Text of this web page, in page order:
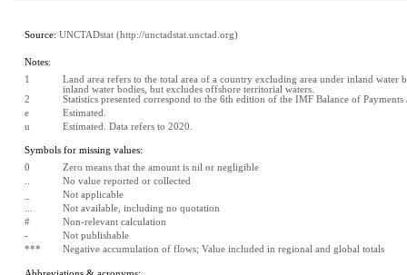
Source: UNCTADstat (http://unctadstat.unctad.org)
Notes:
1
Land area refers to the total area of a country excluding area under inland
inland water bodies, but excludes offshore territorial waters.
2
Statistics presented correspond to the 6th edition of the IMF Balance of
e
Estimated.
u
Estimated. Data refers to 2020.
Symbols for missing values:
0
Zero means that the amount is nil or negligible
No value reported or collected
Not applicable
Not available, including no quotation
#
Non-relevant calculation
-
Not publishable
***
Negative accumulation of flows; Value included in regional and global totals